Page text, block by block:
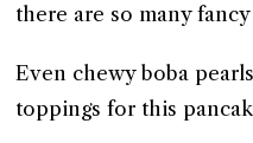
there are so many
Even chewy boba
toppings for this